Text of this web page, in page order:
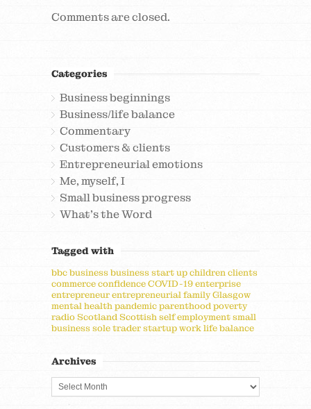
Comments are closed.
Categories
Business beginnings
Business/life balance
Commentary
Customers & clients
Entrepreneurial emotions
Me, myself, I
Small business progress
What's the Word
Tagged with
bbcbusinessbusiness start upchildrenclients
commerceconfidenceCOVID-19enterprise
entrepreneurentrepreneurialfamilyGlasgow
mental healthpandemicparenthoodpoverty
radio Scotland Scottishself employmentsmall
businesssole traderstartupwork life balance
Archives